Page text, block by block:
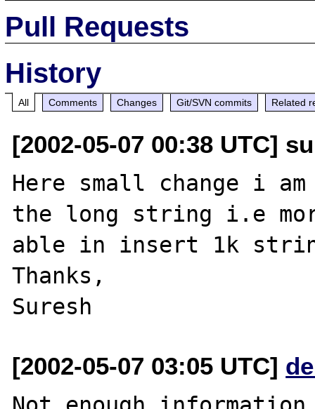
Pull Requests
History
All Comments Changes Git/SVN commits Related
[2002-05-07 00:38 UTC]
Here small change i
the long string i.e
able in insert 1k
Thanks,
[2002-05-07 03:05 UTC]